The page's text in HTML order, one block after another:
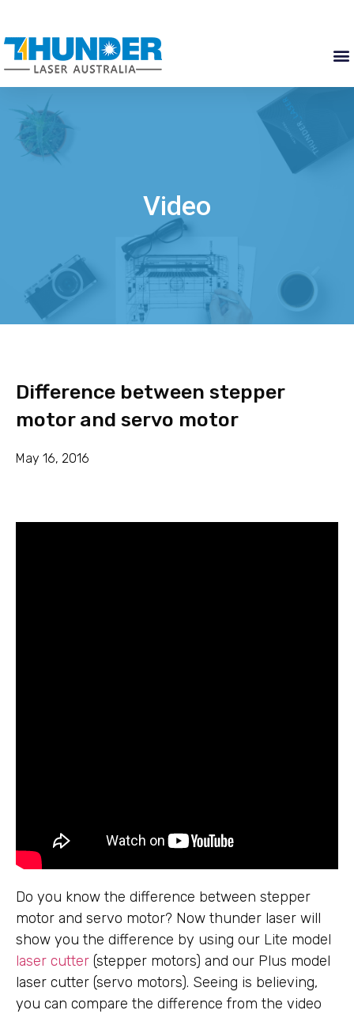
Video
Difference between stepper
motor and servo motor
May 16, 2016
Do you know the difference between stepper
motor and servo motor? Now thunder laser will
show you the difference by using our Lite model
laser cutter (stepper motors) and our Plus model
laser cutter (servo motors). Seeing is believing,
you can compare the difference from the video